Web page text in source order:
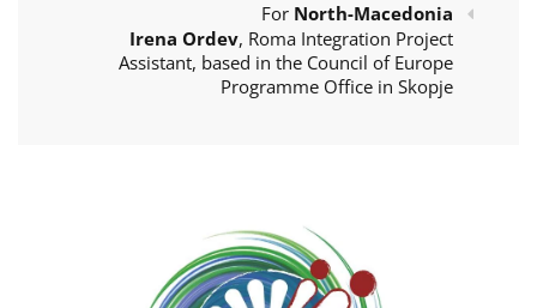
For North-Macedonia
Irena Ordev, Roma Integration Project
Assistant, based in the Council of Europe
Programme Office in Skopje